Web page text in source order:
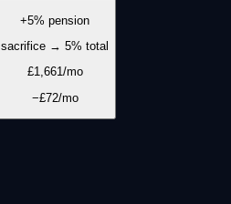
+5% pension
sacrifice → 5% total
£1,661/mo
−£72/mo